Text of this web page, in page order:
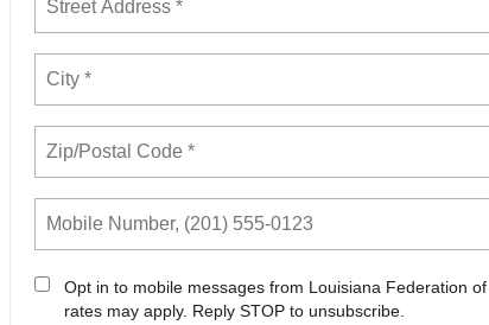
Opt in to mobile messages from Louisiana Federation
rates may apply. Reply STOP to unsubscribe.